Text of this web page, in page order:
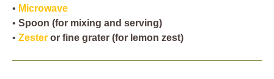
• Microwave
• Spoon (for mixing and serving)
• Zester or fine grater (for lemon zest)